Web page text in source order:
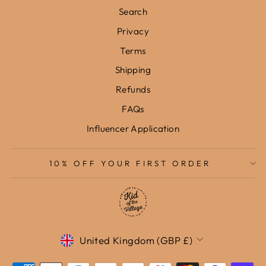
Search
Privacy
Terms
Shipping
Refunds
FAQs
Influencer Application
10% OFF YOUR FIRST ORDER
Currency
United Kingdom (GBP £)